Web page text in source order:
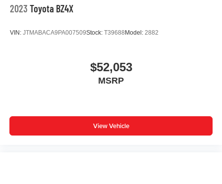
2023 Toyota BZ4X
VIN: JTMABACA9PA007509Stock: T39688 Model: 2882
$52,053
MSRP
View Vehicle